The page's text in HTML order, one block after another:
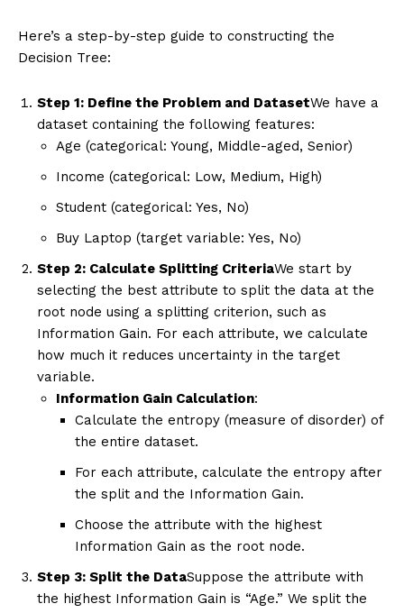
Here’s a step-by-step guide to constructing the
Decision Tree:
Step 1: Define the Problem and DatasetWe have a
dataset containing the following features:
Age (categorical: Young, Middle-aged, Senior)
Income (categorical: Low, Medium, High)
Student (categorical: Yes, No)
Buy Laptop (target variable: Yes, No)
Step 2: Calculate Splitting CriteriaWe start by
selecting the best attribute to split the data at the
root node using a splitting criterion, such as
Information Gain. For each attribute, we calculate
how much it reduces uncertainty in the target
variable.
Information Gain Calculation:
Calculate the entropy (measure of disorder) of
the entire dataset.
For each attribute, calculate the entropy after
the split and the Information Gain.
Choose the attribute with the highest
Information Gain as the root node.
Step 3: Split the DataSuppose the attribute with
the highest Information Gain is “Age.” We split the